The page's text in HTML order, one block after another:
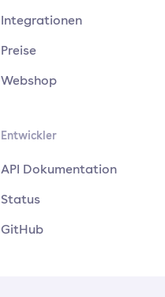
Integrationen
Preise
Webshop
Entwickler
API Dokumentation
Status
GitHub